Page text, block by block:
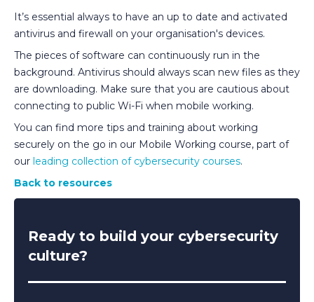
It’s essential always to have an up to date and activated
antivirus and firewall on your organisation's devices.
The pieces of software can continuously run in the
background. Antivirus should always scan new files as they
are downloading. Make sure that you are cautious about
connecting to public Wi-Fi when mobile working.
You can find more tips and training about working
securely on the go in our Mobile Working course, part of
our leading collection of cybersecurity courses.
Back to resources
Ready to build your cybersecurity
culture?